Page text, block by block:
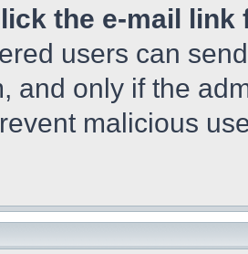
the e-mail
users can
and only if the
malicious